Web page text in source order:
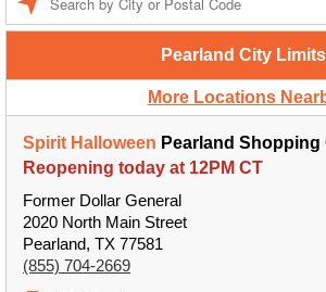
Pearland City Limits
More Locations
Spirit Halloween Pearland Shopping
Reopening today at 12PM CT
Former Dollar General
2020 North Main Street
Pearland, TX 77581
(855) 704-2669